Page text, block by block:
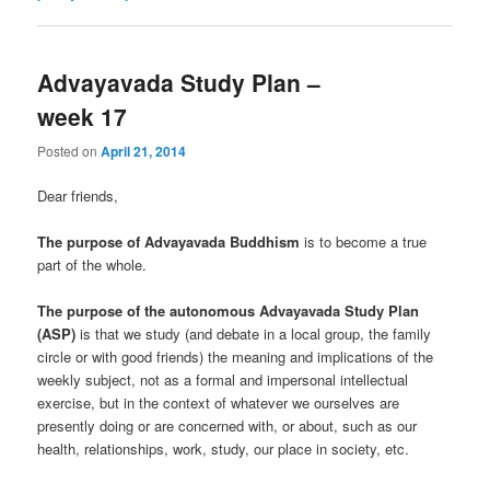
Advayavada Study Plan –
week 17
Posted onApril 21, 2014
Dear friends,
The purpose of Advayavada Buddhism is to become a true
part of the whole.
The purpose of the autonomous Advayavada Study Plan
(ASP) is that we study (and debate in a local group, the family
circle or with good friends) the meaning and implications of the
weekly subject, not as a formal and impersonal intellectual
exercise, but in the context of whatever we ourselves are
presently doing or are concerned with, or about, such as our
health, relationships, work, study, our place in society, etc.